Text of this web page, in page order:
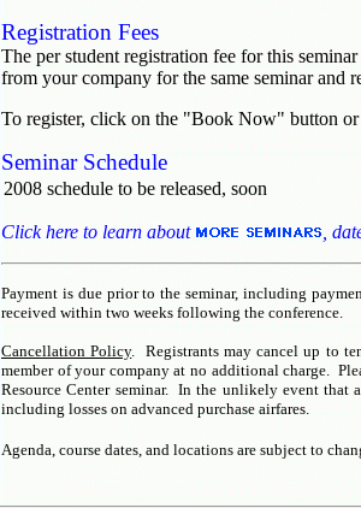
Registration Fees
The per student registration fee for this
from your company for the same seminar and
To register, click on the "Book Now" button
Seminar Schedule
2008 schedule to be released, soon
Click here to learn about ,
Payment is due prior to the seminar, including
received within two weeks following the conference.
Cancellation Policy. Registrants may cancel up to
member of your company at no additional charge.
Resource Center seminar. In the unlikely event that
including losses on advanced purchase airfares.
Agenda, course dates, and locations are subject to